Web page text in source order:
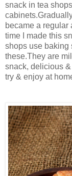
snack in tea
became a regular
time I made this
shops use baking
these.They are
snack, delicious
try & enjoy at